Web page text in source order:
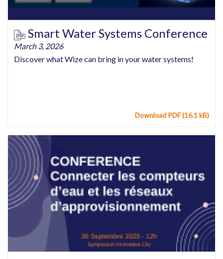
Smart Water Systems Conference
March 3, 2026
Discover what Wize can bring in your water systems!
Download PDF (16.1 kB)